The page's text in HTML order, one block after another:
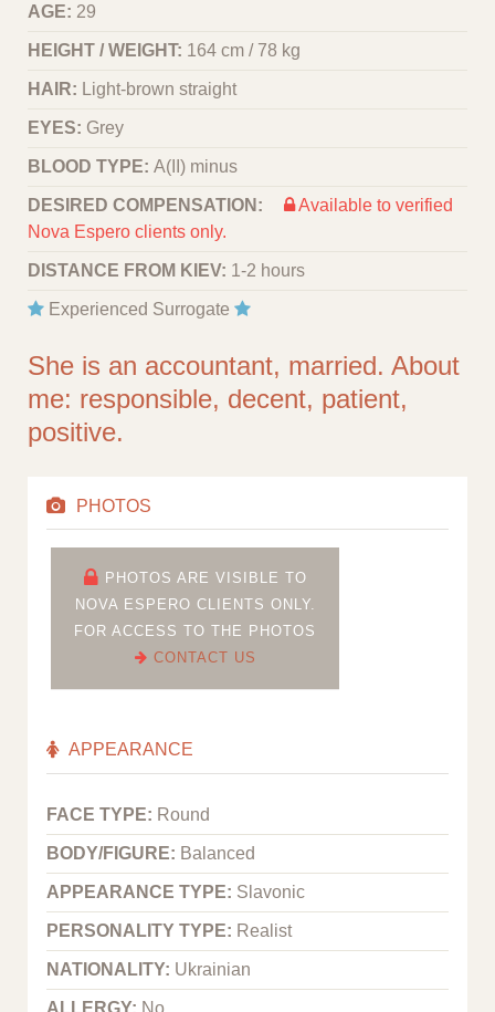
AGE: 29
HEIGHT / WEIGHT: 164 cm / 78 kg
HAIR: Light-brown straight
EYES: Grey
BLOOD TYPE: A(II) minus
DESIRED COMPENSATION:
Available to verified
Nova Espero clients only.
DISTANCE FROM KIEV: 1-2 hours
Experienced Surrogate
She is an accountant, married. About
me: responsible, decent, patient,
positive.
PHOTOS
PHOTOS ARE VISIBLE TO
NOVA ESPERO CLIENTS ONLY.
FOR ACCESS TO THE PHOTOS
CONTACT US
APPEARANCE
FACE TYPE: Round
BODY/FIGURE: Balanced
APPEARANCE TYPE: Slavonic
PERSONALITY TYPE: Realist
NATIONALITY: Ukrainian
ALLERGY: No